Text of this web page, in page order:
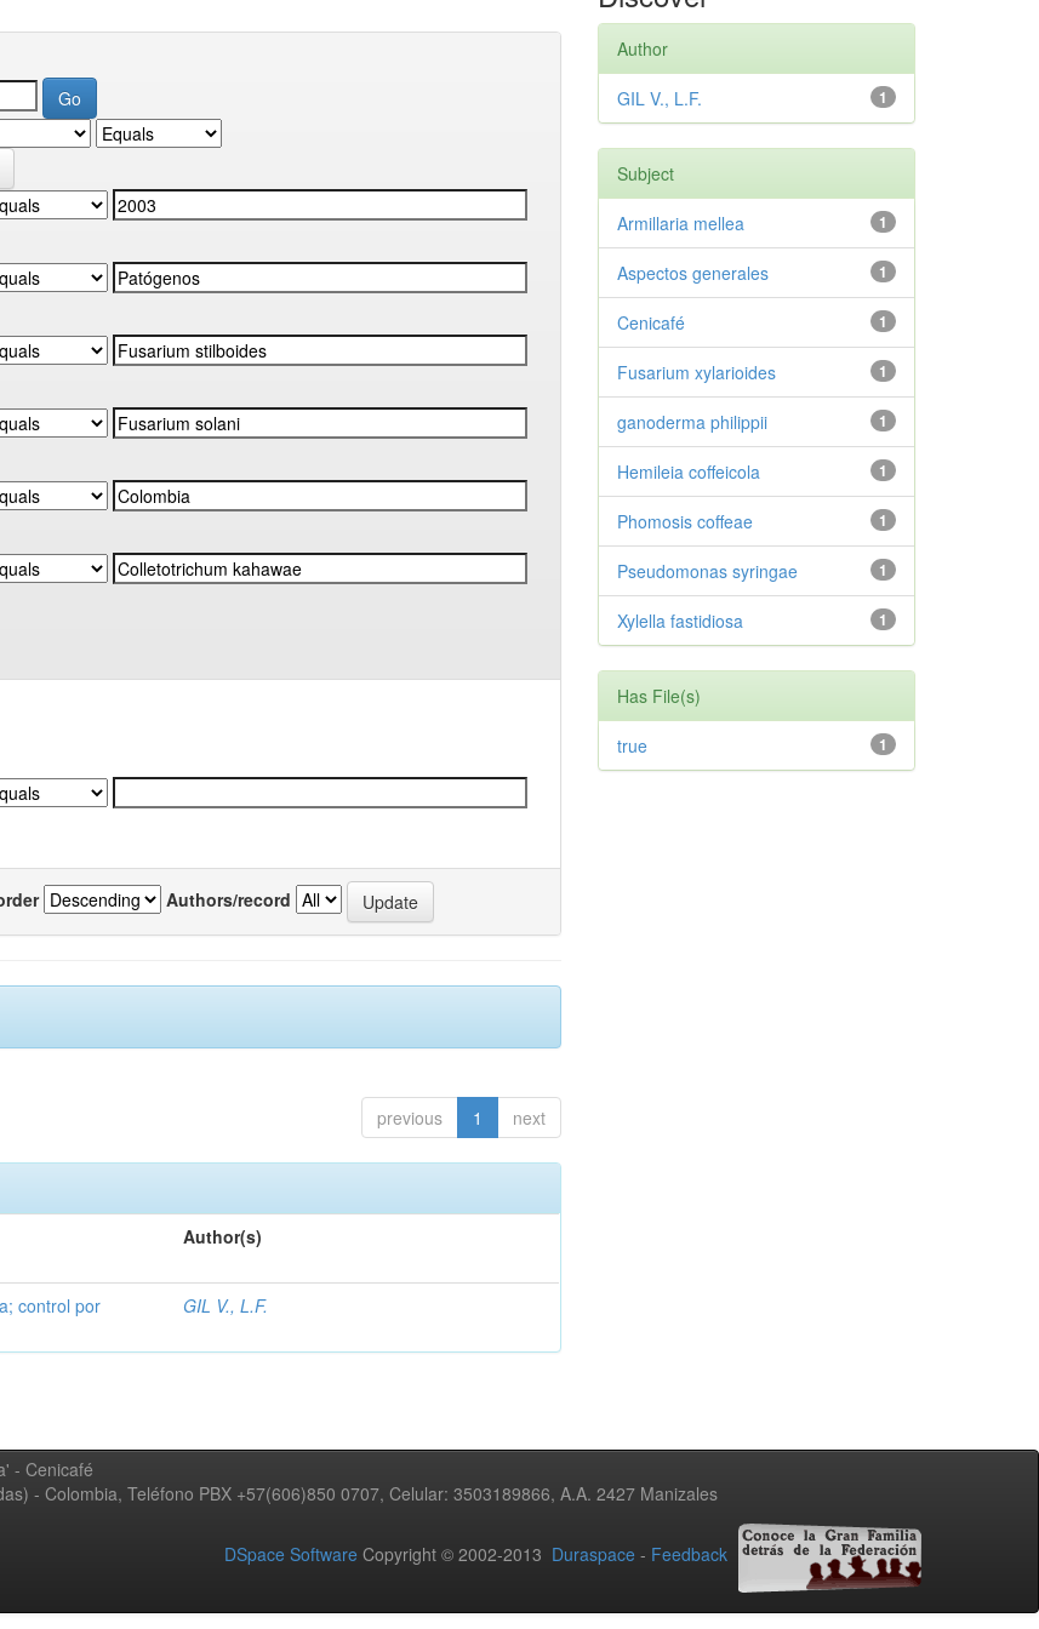
Authors/record
previous 1 next
Author(s)
control por
GIL V., L.F.
Author
1
GIL V., L.F.
Subject
1
Armillaria mellea
1
Aspectos generales
1
Cenicafé
1
Fusarium xylarioides
1
ganoderma philippii
1
Hemileia coffeicola
1
Phomosis coffeae
1
Pseudomonas syringae
1
Xylella fastidiosa
Has File(s)
1
true
- Cenicafé
- Colombia, Teléfono PBX +57(606)850 0707, Celular: 3503189866, A.A. 2427 Manizales
DSpace Software Copyright © 2002-2013 Duraspace - Feedback